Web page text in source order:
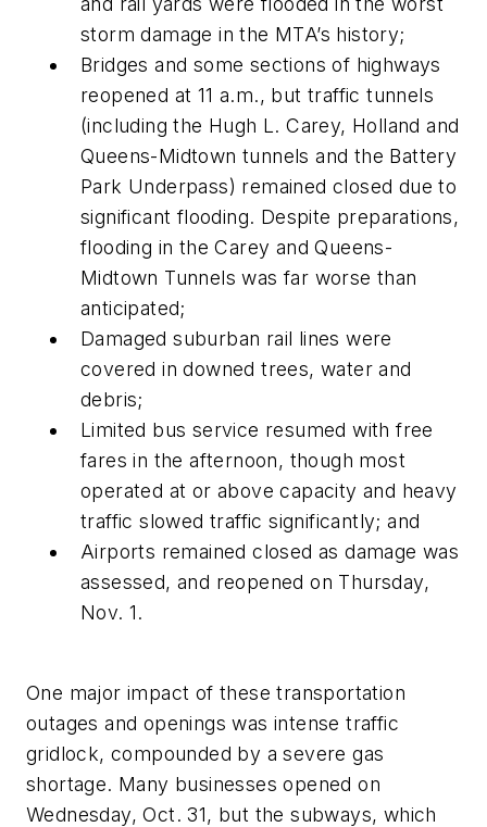
storm damage in the MTA’s history;
Bridges and some sections of highways
reopened at 11 a.m., but traffic tunnels
(including the Hugh L. Carey, Holland and
Queens-Midtown tunnels and the Battery
Park Underpass) remained closed due to
significant flooding. Despite preparations,
flooding in the Carey and Queens-
Midtown Tunnels was far worse than
anticipated;
Damaged suburban rail lines were
covered in downed trees, water and
debris;
Limited bus service resumed with free
fares in the afternoon, though most
operated at or above capacity and heavy
traffic slowed traffic significantly; and
Airports remained closed as damage was
assessed, and reopened on Thursday,
Nov. 1.
One major impact of these transportation
outages and openings was intense traffic
gridlock, compounded by a severe gas
shortage. Many businesses opened on
Wednesday, Oct. 31, but the subways, which